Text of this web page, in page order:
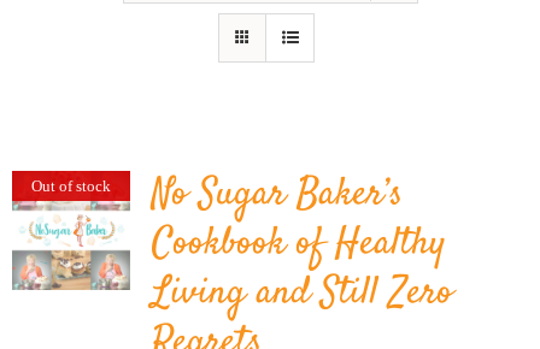
SHOP
Out of stock
No Sugar Baker’s
Cookbook of Healthy
Living and Still Zero